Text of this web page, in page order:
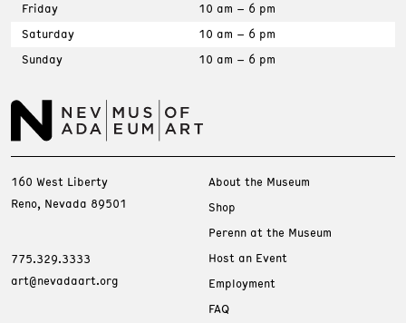
Friday
10 am – 6 pm
Saturday
10 am – 6 pm
Sunday
10 am – 6 pm
160 West Liberty
Reno, Nevada 89501
775.329.3333
art@nevadaart.org
About the Museum
Shop
Perenn at the Museum
Host an Event
Employment
FAQ